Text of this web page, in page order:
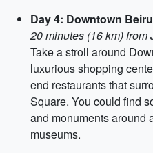
Day 4: Downtown
20 minutes (16 km) from
Take a stroll around
luxurious shopping
end restaurants that
Square. You could find
and monuments around
museums.